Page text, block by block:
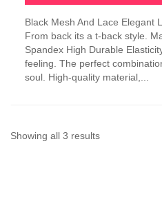
product
has
multiple
variants.
The
chosen
Black Mesh And Lace Elegant
From back its a t-back style.
Spandex High Durable
feeling. The perfect
soul. High-quality material,...
Showing all 3 resultsSorted